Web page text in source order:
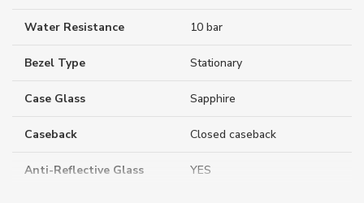
Water Resistance 10 bar
Bezel Type Stationary
Case Glass Sapphire
Caseback Closed caseback
Anti-Reflective Glass YES